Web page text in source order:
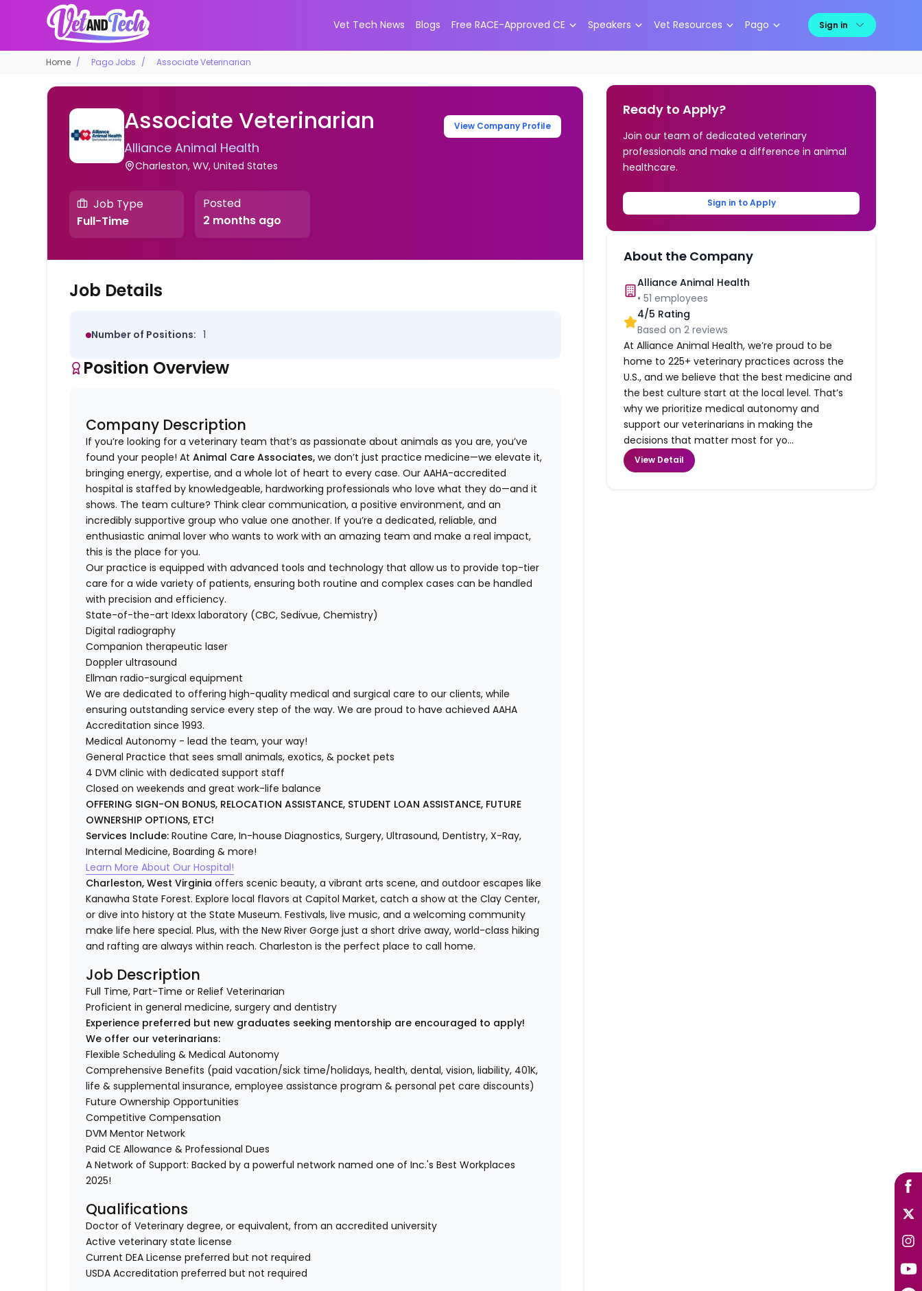
Vet Tech News Blogs Free RACE-Approved CE Speakers Vet Resources Pago Sign in
Home Pago Jobs Associate Veterinarian
Associate Veterinarian
Alliance Animal Health
Charleston, WV, United States
View Company Profile
Job Type
Full-Time
Posted
2 months ago
Job Details
Number of Positions: 1
Position Overview
Company Description
If you’re looking for a veterinary team that’s as passionate about animals as you are, you’ve
found your people! At Animal Care Associates, we don’t just practice medicine—we elevate it,
bringing energy, expertise, and a whole lot of heart to every case. Our AAHA-accredited
hospital is staffed by knowledgeable, hardworking professionals who love what they do—and it
shows. The team culture? Think clear communication, a positive environment, and an
incredibly supportive group who value one another. If you’re a dedicated, reliable, and
enthusiastic animal lover who wants to work with an amazing team and make a real impact,
this is the place for you.
Our practice is equipped with advanced tools and technology that allow us to provide top-tier
care for a wide variety of patients, ensuring both routine and complex cases can be handled
with precision and efficiency.
State-of-the-art Idexx laboratory (CBC, Sedivue, Chemistry)
Digital radiography
Companion therapeutic laser
Doppler ultrasound
Ellman radio-surgical equipment
We are dedicated to offering high-quality medical and surgical care to our clients, while
ensuring outstanding service every step of the way. We are proud to have achieved AAHA
Accreditation since 1993.
Medical Autonomy - lead the team, your way!
General Practice that sees small animals, exotics, & pocket pets
4 DVM clinic with dedicated support staff
Closed on weekends and great work-life balance
OFFERING SIGN-ON BONUS, RELOCATION ASSISTANCE, STUDENT LOAN ASSISTANCE, FUTURE
OWNERSHIP OPTIONS, ETC!
Services Include:Routine Care, In-house Diagnostics, Surgery, Ultrasound, Dentistry, X-Ray,
Internal Medicine, Boarding & more!
Learn More About Our Hospital!
Charleston, West Virginiaoffers scenic beauty, a vibrant arts scene, and outdoor escapes like
Kanawha State Forest. Explore local flavors at Capitol Market, catch a show at the Clay Center,
or dive into history at the State Museum. Festivals, live music, and a welcoming community
make life here special. Plus, with the New River Gorge just a short drive away, world-class hiking
and rafting are always within reach. Charleston is the perfect place to call home.
Job Description
Full Time, Part-Time or Relief Veterinarian
Proficient in general medicine, surgery and dentistry
Experience preferred but new graduates seeking mentorship are encouraged to apply!
We offer our veterinarians:
Flexible Scheduling & Medical Autonomy
Comprehensive Benefits (paid vacation/sick time/holidays, health, dental, vision, liability, 401K,
life & supplemental insurance, employee assistance program & personal pet care discounts)
Future Ownership Opportunities
Competitive Compensation
DVM Mentor Network
Paid CE Allowance & Professional Dues
A Network of Support: Backed by a powerful network named one of Inc.'s Best Workplaces
2025!
Qualifications
Doctor of Veterinary degree, or equivalent, from an accredited university
Active veterinary state license
Current DEA License preferred but not required
USDA Accreditation preferred but not required
Ready to Apply?
Join our team of dedicated veterinary
professionals and make a difference in animal
healthcare.
Sign in to Apply
About the Company
Alliance Animal Health
•51 employees
4/5 Rating
Based on2 reviews
At Alliance Animal Health, we’re proud to be
home to 225+ veterinary practices across the
U.S., and we believe that the best medicine and
the best culture start at the local level. That’s
why we prioritize medical autonomy and
support our veterinarians in making the
decisions that matter most for yo...
View Detail